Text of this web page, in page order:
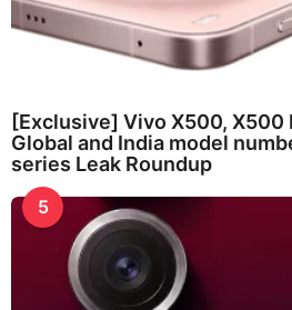
[Exclusive] Vivo X500, X500
Global and India model
series Leak Roundup
5